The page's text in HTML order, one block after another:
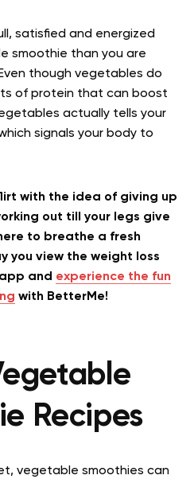
satisfied and energized
smoothie than you are
though vegetables do
of protein that can boost
actually tells your
signals your body to
with the idea of giving up
out till your legs give
to breathe a fresh
you view the weight loss
and experience the fun
with BetterMe!
Recipes
vegetable smoothies can